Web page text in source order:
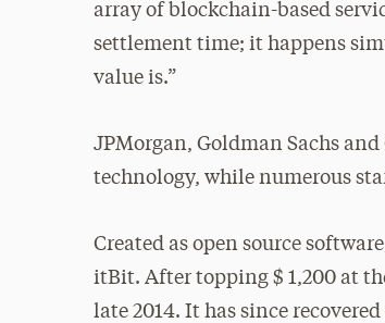
array of blockchain-based
settlement time; it happens
value is.”
JPMorgan, Goldman Sachs
technology, while numerous
Created as open source
itBit. After topping $ 1,200 at
late 2014. It has since